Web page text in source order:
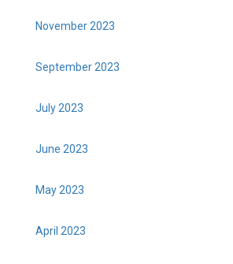
November 2023
September 2023
July 2023
June 2023
May 2023
April 2023